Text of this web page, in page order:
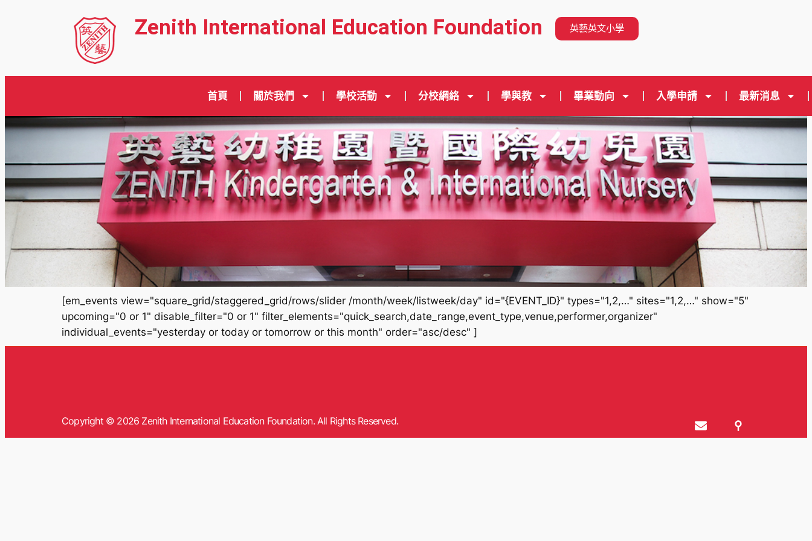
Zenith International Education Foundation 英藝英文小學
首頁 關於我們 學校活動 分校網絡 學與教 畢業動向 入學申請 最新消息
[em_events view="square_grid/staggered_grid/rows/slider /month/week/listweek/day" id="{EVENT_ID}" types="1,2,…" sites="1,2,…" show="5"
upcoming="0 or 1" disable_filter="0 or 1" filter_elements="quick_search,date_range,event_type,venue,performer,organizer"
individual_events="yesterday or today or tomorrow or this month" order="asc/desc" ]
Copyright © 2026 Zenith International Education Foundation. All Rights Reserved.